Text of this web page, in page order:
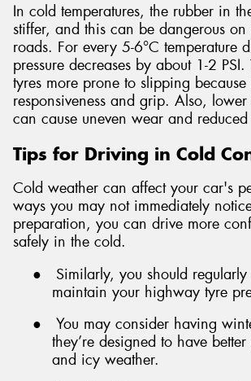
In cold temperatures, the rubber in
stiffer, and this can be dangerous
roads. For every 5-6°C temperature
pressure decreases by about 1-2
tyres more prone to slipping because
responsiveness and grip. Also, lower
can cause uneven wear and
Tips for Driving in Cold
Cold weather can affect your car's
ways you may not immediately
preparation, you can drive more
safely in the cold.
●
Similarly, you should
maintain your highway tyre
●
You may consider having
they’re designed to have
and icy weather.